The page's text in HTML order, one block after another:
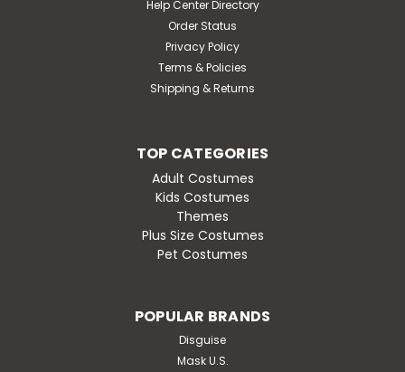
constructed out of vacuum-formed styrene for a
light-weight, cooler head and includes a screened
vision panel, comfort ventilation panels, and a built-in...
ADD TO CART
Help Center Directory
Order Status
Privacy Policy
Terms & Policies
Shipping & Returns
TOP CATEGORIES
Adult Costumes
Kids Costumes
Themes
Plus Size Costumes
Pet Costumes
POPULAR BRANDS
Disguise
Mask U.S.